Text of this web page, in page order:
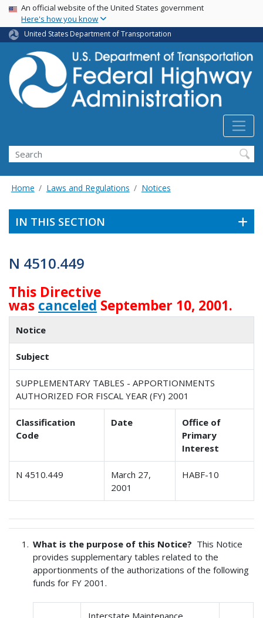
Skip
main
content
USA Banner
An official website of the United States government
Here's how you know
United States Department of Transportation
Search
Home Laws and Regulations Notices
IN THIS SECTION
N 4510.449
This Directive
was canceled September 10, 2001.
Notice
Subject
SUPPLEMENTARY TABLES - APPORTIONMENTS
AUTHORIZED FOR FISCAL YEAR (FY) 2001
Classification
Code
Date
Office of
Primary
Interest
N 4510.449
March 27,
2001
HABF-10
What is the purpose of this Notice? This Notice
provides supplementary tables related to the
apportionments of the authorizations of the following
funds for FY 2001.